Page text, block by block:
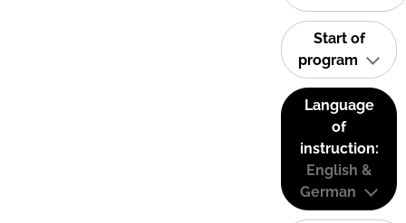
Start of
program
Language
of
instruction:
English &
German